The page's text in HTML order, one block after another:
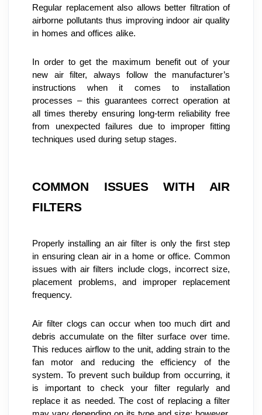
Regular replacement also allows better filtration of
airborne pollutants thus improving indoor air quality
in homes and offices alike.
In order to get the maximum benefit out of your
new air filter, always follow the manufacturer’s
instructions when it comes to installation
processes – this guarantees correct operation at
all times thereby ensuring long-term reliability free
from unexpected failures due to improper fitting
techniques used during setup stages.
COMMON ISSUES WITH AIR
FILTERS
Properly installing an air filter is only the first step
in ensuring clean air in a home or office. Common
issues with air filters include clogs, incorrect size,
placement problems, and improper replacement
frequency.
Air filter clogs can occur when too much dirt and
debris accumulate on the filter surface over time.
This reduces airflow to the unit, adding strain to the
fan motor and reducing the efficiency of the
system. To prevent such buildup from occurring, it
is important to check your filter regularly and
replace it as needed. The cost of replacing a filter